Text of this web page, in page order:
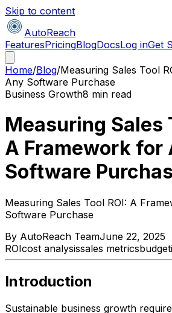
Skip to content
AutoReach
FeaturesPricingBlogDocsLog inGet
Home/Blog/Measuring Sales Tool
Any Software Purchase
Business Growth8 min read
Measuring Sales
A Framework for
Software
Measuring Sales Tool ROI: A
Software Purchase
By AutoReach TeamJune 22, 2025
ROIcost analysissales metrics
Introduction
Sustainable business growth